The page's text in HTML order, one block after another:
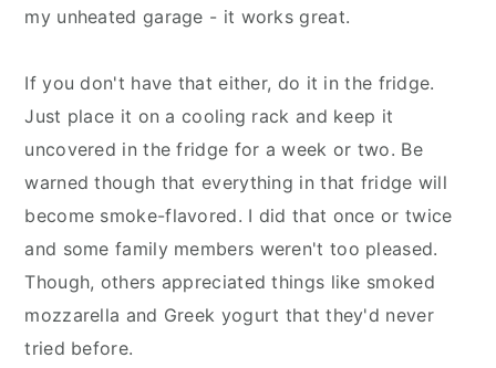
my unheated garage - it works great.
If you don't have that either, do it in the fridge.
Just place it on a cooling rack and keep it
uncovered in the fridge for a week or two. Be
warned though that everything in that fridge will
become smoke-flavored. I did that once or twice
and some family members weren't too pleased.
Though, others appreciated things like smoked
mozzarella and Greek yogurt that they'd never
tried before.